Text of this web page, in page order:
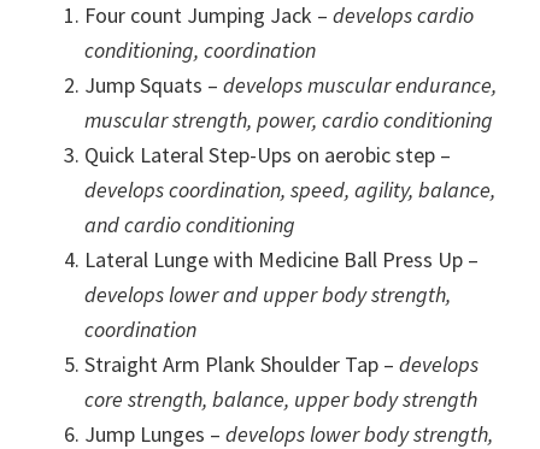
Four count Jumping Jack – develops cardio
conditioning, coordination
Jump Squats – develops muscular endurance,
muscular strength, power, cardio conditioning
Quick Lateral Step-Ups on aerobic step –
develops coordination, speed, agility, balance,
and cardio conditioning
Lateral Lunge with Medicine Ball Press Up –
develops lower and upper body strength,
coordination
Straight Arm Plank Shoulder Tap – develops
core strength, balance, upper body strength
Jump Lunges – develops lower body strength,